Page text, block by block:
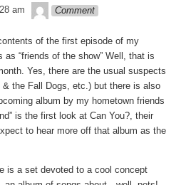
am theledge
Comment
of the first episode of my
“friends of the show” Well, that is
Yes, there are the usual suspects
the Fall Dogs, etc.) but there is also
album by my hometown friends
is the first look at Can You?, their
to hear more off that album as the
is a set devoted to a cool concept